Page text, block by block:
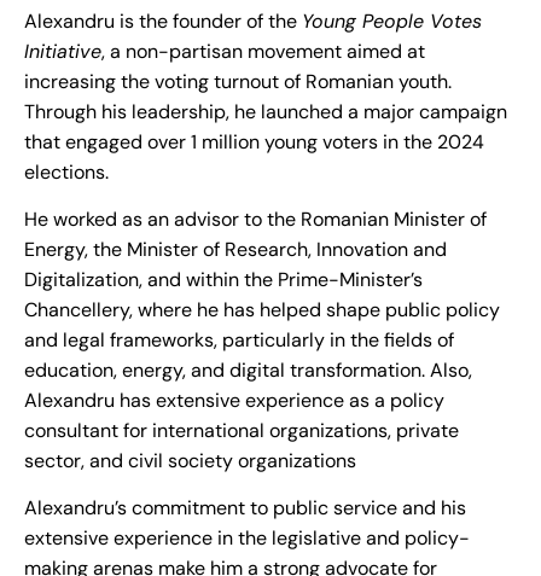
Alexandru is the founder of the Young People Votes
Initiative, a non-partisan movement aimed at
increasing the voting turnout of Romanian youth.
Through his leadership, he launched a major campaign
that engaged over 1 million young voters in the 2024
elections.
He worked as an advisor to the Romanian Minister of
Energy, the Minister of Research, Innovation and
Digitalization, and within the Prime-Minister’s
Chancellery, where he has helped shape public policy
and legal frameworks, particularly in the fields of
education, energy, and digital transformation. Also,
Alexandru has extensive experience as a policy
consultant for international organizations, private
sector, and civil society organizations
Alexandru’s commitment to public service and his
extensive experience in the legislative and policy-
making arenas make him a strong advocate for